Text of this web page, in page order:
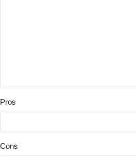
Pros
Cons